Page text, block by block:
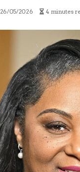
26/05/2026 4 minutes